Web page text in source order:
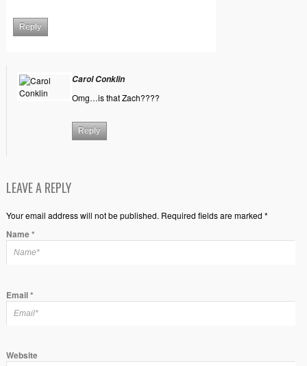
Reply
Carol Conklin
Omg…is that Zach????
Reply
LEAVE A REPLY
Your email address will not be published. Required fields are marked *
Name*
Email*
Website